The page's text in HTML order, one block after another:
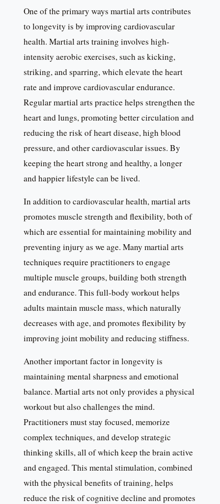
One of the primary ways martial arts contributes
to longevity is by improving cardiovascular
health. Martial arts training involves high-
intensity aerobic exercises, such as kicking,
striking, and sparring, which elevate the heart
rate and improve cardiovascular endurance.
Regular martial arts practice helps strengthen the
heart and lungs, promoting better circulation and
reducing the risk of heart disease, high blood
pressure, and other cardiovascular issues. By
keeping the heart strong and healthy, a longer
and happier lifestyle can be lived.
In addition to cardiovascular health, martial arts
promotes muscle strength and flexibility, both of
which are essential for maintaining mobility and
preventing injury as we age. Many martial arts
techniques require practitioners to engage
multiple muscle groups, building both strength
and endurance. This full-body workout helps
adults maintain muscle mass, which naturally
decreases with age, and promotes flexibility by
improving joint mobility and reducing stiffness.
Another important factor in longevity is
maintaining mental sharpness and emotional
balance. Martial arts not only provides a physical
workout but also challenges the mind.
Practitioners must stay focused, memorize
complex techniques, and develop strategic
thinking skills, all of which keep the brain active
and engaged. This mental stimulation, combined
with the physical benefits of training, helps
reduce the risk of cognitive decline and promotes